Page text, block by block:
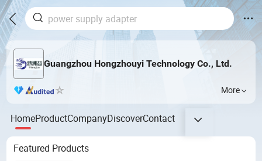
Guangzhou Hongzhouyi Technology Co., Ltd.
More
HomeProductCompanyDiscoverContact
Featured Products